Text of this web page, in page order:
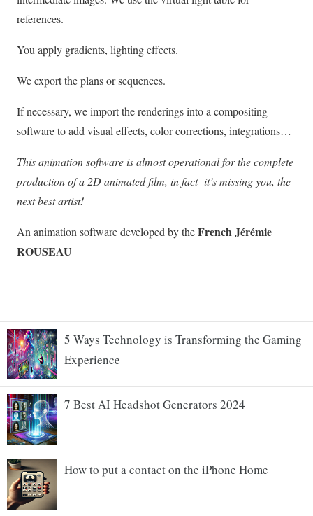
5 Ways Technology is Transforming the Gaming
Experience
7 Best AI Headshot Generators 2024
How to put a contact on the iPhone Home